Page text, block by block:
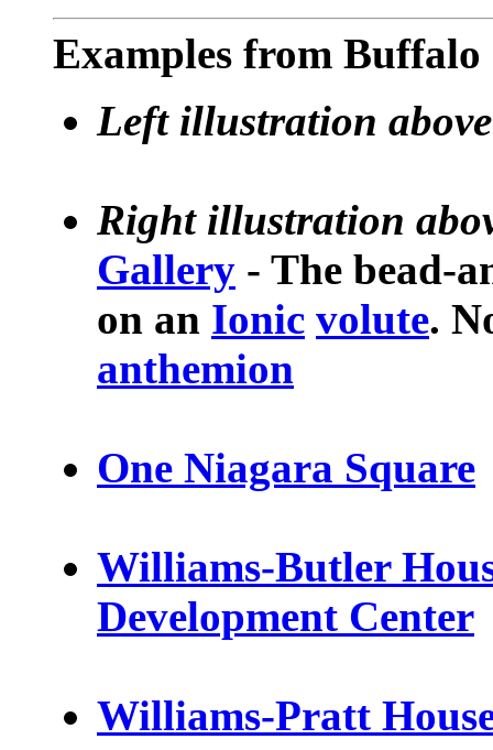
Examples from
Left illustration above
Right illustration
Gallery - The bead-
on an Ionic volute.
anthemion
One Niagara Square
Williams-Butler
Development Center
Williams-Pratt